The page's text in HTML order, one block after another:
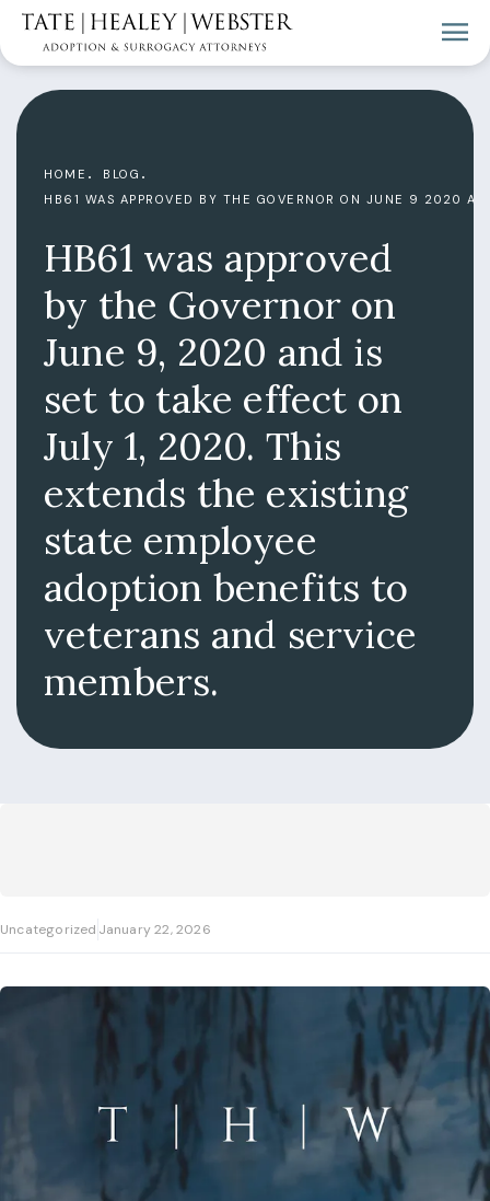
HB61 was approved
by the Governor on
June 9, 2020 and is
set to take effect on
July 1, 2020. This
extends the existing
state employee
adoption benefits to
veterans and service
members.
HOME
BLOG
HB61 WAS APPROVED BY THE GOVERNOR ON JUNE 9 2020
Uncategorized January 22, 2026